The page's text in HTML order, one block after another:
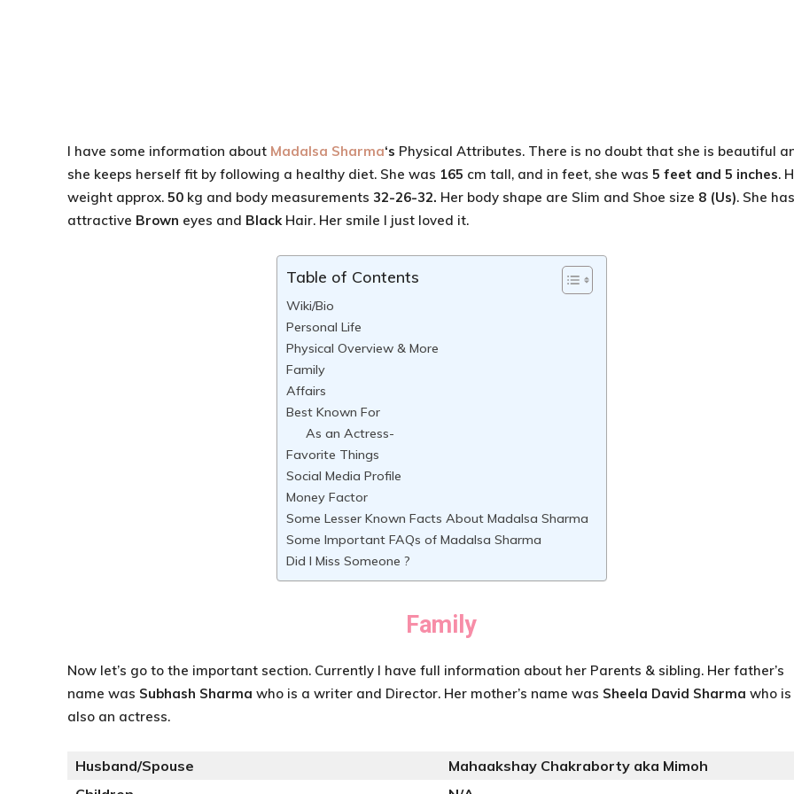
I have some information about Madalsa Sharma‘s Physical Attributes. There is no doubt that she is beautiful
she keeps herself fit by following a healthy diet. She was 165 cm tall, and in feet, she was 5 feet and 5 inches.
weight approx. 50 kg and body measurements 32-26-32. Her body shape are Slim and Shoe size 8 (Us). She has
attractive Brown eyes and BlackHair. Her smile I just loved it.
Table of Contents
Wiki/Bio
Personal Life
Physical Overview & More
Family
Affairs
Best Known For
As an Actress-
Favorite Things
Social Media Profile
Money Factor
Some Lesser Known Facts About Madalsa Sharma
Some Important FAQs of Madalsa Sharma
Did I Miss Someone ?
Family
Now let’s go to the important section. Currently I have full information about her Parents & sibling. Her father’s
name was Subhash Sharma who is a writer and Director. Her mother’s name was Sheela David Sharma who is
also an actress.
Husband/Spouse
Mahaakshay Chakraborty aka Mimoh